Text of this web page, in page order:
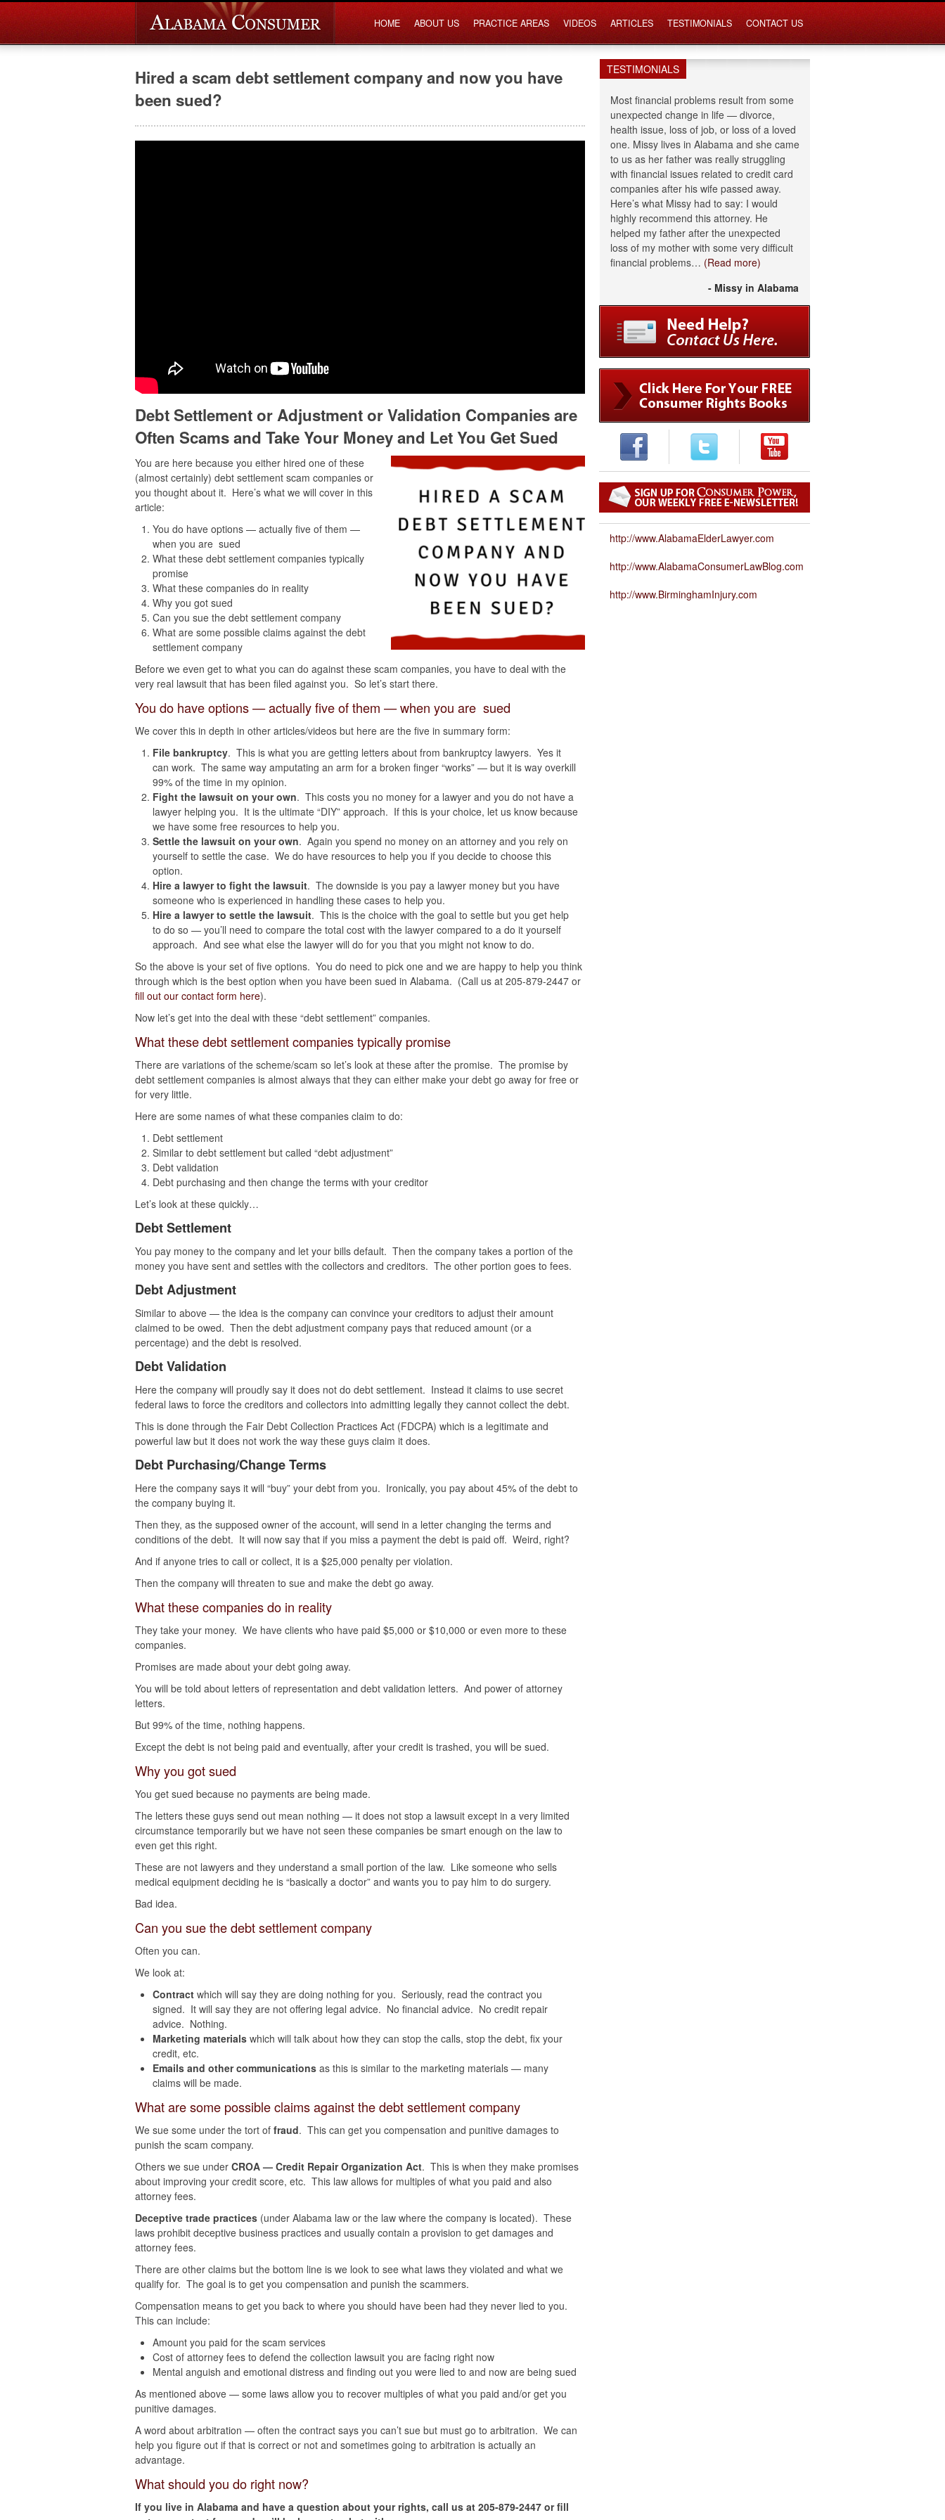
HOME ABOUT US PRACTICE AREAS VIDEOS ARTICLES TESTIMONIALS CONTACT US
Hired a scam debt settlement company and now you have
been sued?
Debt Settlement or Adjustment or Validation Companies are
Often Scams and Take Your Money and Let You Get Sued
You are here because you either hired one of these
(almost certainly) debt settlement scam companies or
you thought about it. Here’s what we will cover in this
article:
You do have options — actually five of them —
when you are sued
What these debt settlement companies typically
promise
What these companies do in reality
Why you got sued
Can you sue the debt settlement company
What are some possible claims against the debt
settlement company
Before we even get to what you can do against these scam companies, you have to deal with the
very real lawsuit that has been filed against you. So let’s start there.
You do have options — actually five of them — when you are sued
We cover this in depth in other articles/videos but here are the five in summary form:
File bankruptcy. This is what you are getting letters about from bankruptcy lawyers. Yes it
can work. The same way amputating an arm for a broken finger “works” — but it is way overkill
99% of the time in my opinion.
Fight the lawsuit on your own. This costs you no money for a lawyer and you do not have a
lawyer helping you. It is the ultimate “DIY” approach. If this is your choice, let us know because
we have some free resources to help you.
Settle the lawsuit on your own. Again you spend no money on an attorney and you rely on
yourself to settle the case. We do have resources to help you if you decide to choose this
option.
Hire a lawyer to fight the lawsuit. The downside is you pay a lawyer money but you have
someone who is experienced in handling these cases to help you.
Hire a lawyer to settle the lawsuit. This is the choice with the goal to settle but you get help
to do so — you’ll need to compare the total cost with the lawyer compared to a do it yourself
approach. And see what else the lawyer will do for you that you might not know to do.
So the above is your set of five options. You do need to pick one and we are happy to help you think
through which is the best option when you have been sued in Alabama. (Call us at 205-879-2447 or
fill out our contact form here).
Now let’s get into the deal with these “debt settlement” companies.
What these debt settlement companies typically promise
There are variations of the scheme/scam so let’s look at these after the promise. The promise by
debt settlement companies is almost always that they can either make your debt go away for free or
for very little.
Here are some names of what these companies claim to do:
Debt settlement
Similar to debt settlement but called “debt adjustment”
Debt validation
Debt purchasing and then change the terms with your creditor
Let’s look at these quickly…
Debt Settlement
You pay money to the company and let your bills default. Then the company takes a portion of the
money you have sent and settles with the collectors and creditors. The other portion goes to fees.
Debt Adjustment
Similar to above — the idea is the company can convince your creditors to adjust their amount
claimed to be owed. Then the debt adjustment company pays that reduced amount (or a
percentage) and the debt is resolved.
Debt Validation
Here the company will proudly say it does not do debt settlement. Instead it claims to use secret
federal laws to force the creditors and collectors into admitting legally they cannot collect the debt.
This is done through the Fair Debt Collection Practices Act (FDCPA) which is a legitimate and
powerful law but it does not work the way these guys claim it does.
Debt Purchasing/Change Terms
Here the company says it will “buy” your debt from you. Ironically, you pay about 45% of the debt to
the company buying it.
Then they, as the supposed owner of the account, will send in a letter changing the terms and
conditions of the debt. It will now say that if you miss a payment the debt is paid off. Weird, right?
And if anyone tries to call or collect, it is a $25,000 penalty per violation.
Then the company will threaten to sue and make the debt go away.
What these companies do in reality
They take your money. We have clients who have paid $5,000 or $10,000 or even more to these
companies.
Promises are made about your debt going away.
You will be told about letters of representation and debt validation letters. And power of attorney
letters.
But 99% of the time, nothing happens.
Except the debt is not being paid and eventually, after your credit is trashed, you will be sued.
Why you got sued
You get sued because no payments are being made.
The letters these guys send out mean nothing — it does not stop a lawsuit except in a very limited
circumstance temporarily but we have not seen these companies be smart enough on the law to
even get this right.
These are not lawyers and they understand a small portion of the law. Like someone who sells
medical equipment deciding he is “basically a doctor” and wants you to pay him to do surgery.
Bad idea.
Can you sue the debt settlement company
Often you can.
We look at:
Contract which will say they are doing nothing for you. Seriously, read the contract you
signed. It will say they are not offering legal advice. No financial advice. No credit repair
advice. Nothing.
Marketing materials which will talk about how they can stop the calls, stop the debt, fix your
credit, etc.
Emails and other communications as this is similar to the marketing materials — many
claims will be made.
What are some possible claims against the debt settlement company
We sue some under the tort of fraud. This can get you compensation and punitive damages to
punish the scam company.
Others we sue under CROA — Credit Repair Organization Act. This is when they make promises
about improving your credit score, etc. This law allows for multiples of what you paid and also
attorney fees.
Deceptive trade practices (under Alabama law or the law where the company is located). These
laws prohibit deceptive business practices and usually contain a provision to get damages and
attorney fees.
There are other claims but the bottom line is we look to see what laws they violated and what we
qualify for. The goal is to get you compensation and punish the scammers.
Compensation means to get you back to where you should have been had they never lied to you.
This can include:
Amount you paid for the scam services
Cost of attorney fees to defend the collection lawsuit you are facing right now
Mental anguish and emotional distress and finding out you were lied to and now are being sued
As mentioned above — some laws allow you to recover multiples of what you paid and/or get you
punitive damages.
A word about arbitration — often the contract says you can’t sue but must go to arbitration. We can
help you figure out if that is correct or not and sometimes going to arbitration is actually an
advantage.
What should you do right now?
If you live in Alabama and have a question about your rights, call us at 205-879-2447 or fill
TESTIMONIALS
Most financial problems result from some
unexpected change in life — divorce,
health issue, loss of job, or loss of a loved
one. Missy lives in Alabama and she came
to us as her father was really struggling
with financial issues related to credit card
companies after his wife passed away.
Here’s what Missy had to say: I would
highly recommend this attorney. He
helped my father after the unexpected
loss of my mother with some very difficult
financial problems… (Read more)
- Missy in Alabama
http://www.AlabamaElderLawyer.com
http://www.AlabamaConsumerLawBlog.com
http://www.BirminghamInjury.com